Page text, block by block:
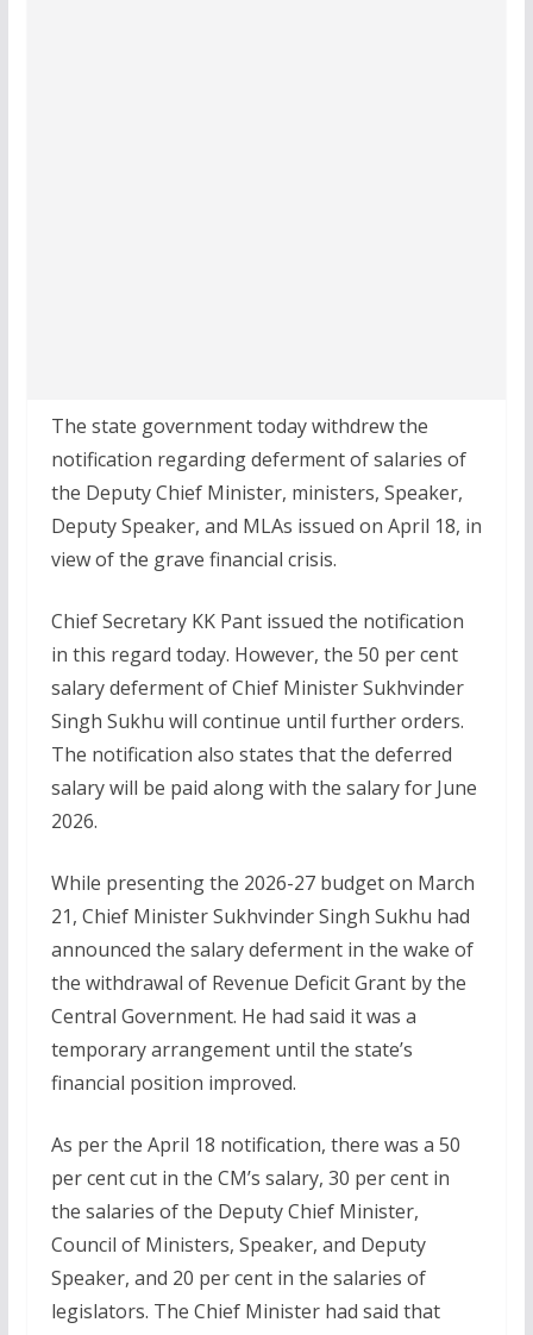
The state government today withdrew the
notification regarding deferment of salaries of
the Deputy Chief Minister, ministers, Speaker,
Deputy Speaker, and MLAs issued on April 18, in
view of the grave financial crisis.
Chief Secretary KK Pant issued the notification
in this regard today. However, the 50 per cent
salary deferment of Chief Minister Sukhvinder
Singh Sukhu will continue until further orders.
The notification also states that the deferred
salary will be paid along with the salary for June
2026.
While presenting the 2026-27 budget on March
21, Chief Minister Sukhvinder Singh Sukhu had
announced the salary deferment in the wake of
the withdrawal of Revenue Deficit Grant by the
Central Government. He had said it was a
temporary arrangement until the state’s
financial position improved.
As per the April 18 notification, there was a 50
per cent cut in the CM’s salary, 30 per cent in
the salaries of the Deputy Chief Minister,
Council of Ministers, Speaker, and Deputy
Speaker, and 20 per cent in the salaries of
legislators. The Chief Minister had said that